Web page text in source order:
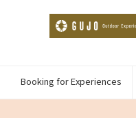
Booking for Experiences